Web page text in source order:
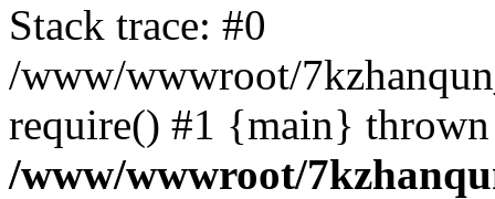
Stack trace: #0
/www/wwwroot/
require() #1 {main}
/www/wwwroot/